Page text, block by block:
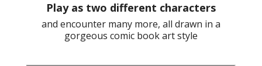
Play as two different characters
and encounter many more, all drawn in a
gorgeous comic book art style